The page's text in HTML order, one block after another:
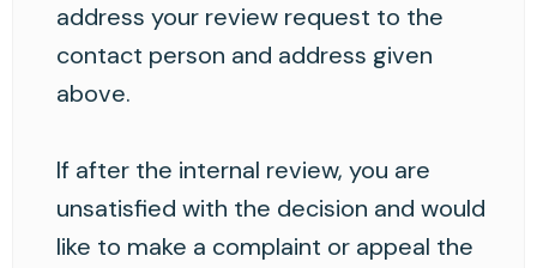
address your review request to the
contact person and address given
above.
If after the internal review, you are
unsatisfied with the decision and would
like to make a complaint or appeal the